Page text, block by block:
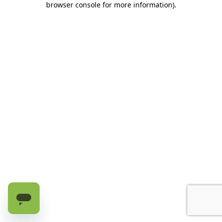
browser console for more information).